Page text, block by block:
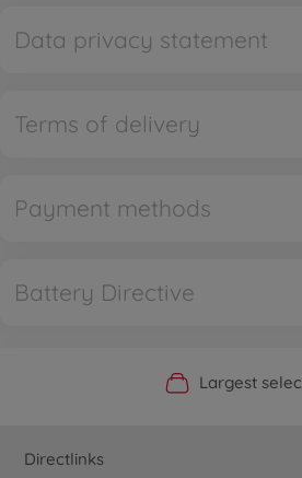
Data privacy statement
Terms of delivery
Payment methods
Battery Directive
OfficialLargest
Personal
Fast
Directlinks